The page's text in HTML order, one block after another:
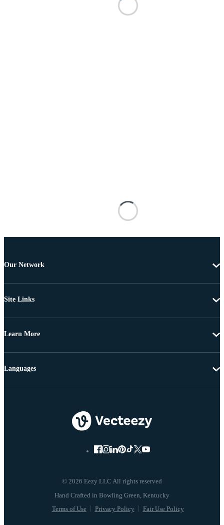
Our Network
Site Links
Learn More
© 2026 Eezy LLC All rights reserved
Terms of Use Privacy Policy Fair Use Policy
Languages